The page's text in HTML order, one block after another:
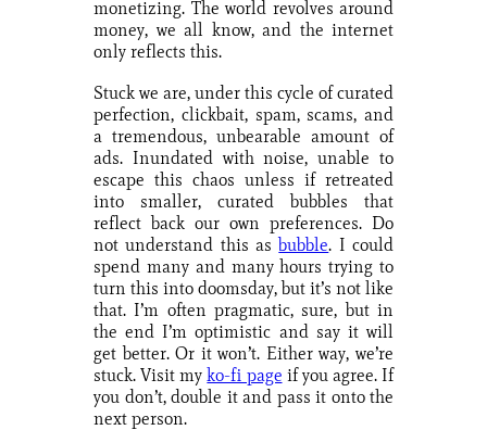
monetizing. The world revolves around
money, we all know, and the internet
only reflects this.
Stuck we are, under this cycle of curated
perfection, clickbait, spam, scams, and
a tremendous, unbearable amount of
ads. Inundated with noise, unable to
escape this chaos unless if retreated
into smaller, curated bubbles that
reflect back our own preferences. Do
not understand this asbubble. I could
spend many and many hours trying to
turn this into doomsday, but it’s not like
that. I’m often pragmatic, sure, but in
the end I’m optimistic and say it will
get better. Or it won’t. Either way, we’re
stuck. Visit myko-fi page if you agree. If
you don’t, double it and pass it onto the
next person.